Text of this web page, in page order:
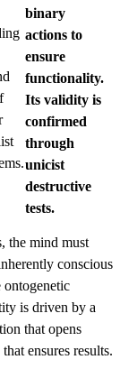
binary
actions to
ensure
functionality.
Its validity is
confirmed
through
unicist
destructive
tests.
the mind must
conscious
ontogenetic
is driven by a
that opens
ensures results.